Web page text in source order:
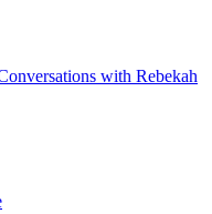
with Rebekah